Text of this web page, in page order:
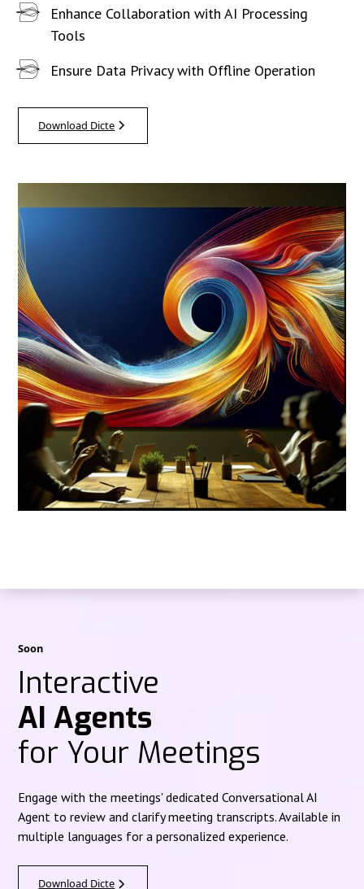
Enhance Collaboration with AI Processing
Tools
Ensure Data Privacy with Offline Operation
Download Dicte
Soon
Interactive
AI Agents
for Your Meetings
Engage with the meetings' dedicated Conversational AI
Agent to review and clarify meeting transcripts. Available in
multiple languages for a personalized experience.
Download Dicte